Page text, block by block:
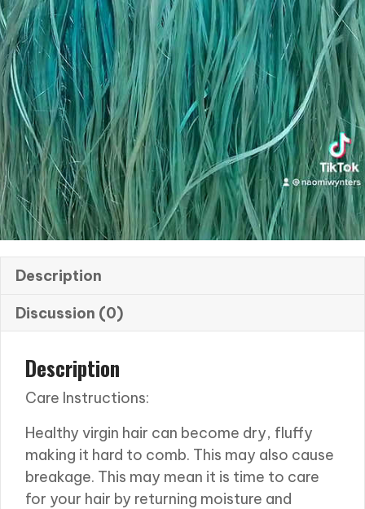
Description
Discussion (0)
Description
Care Instructions:
Healthy virgin hair can become dry, fluffy
making it hard to comb. This may also cause
breakage. This may mean it is time to care
for your hair by returning moisture and